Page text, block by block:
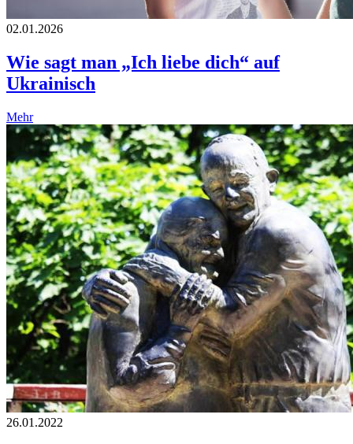
02.01.2026
Wie sagt man „Ich liebe dich“ auf
Ukrainisch
Mehr
26.01.2022